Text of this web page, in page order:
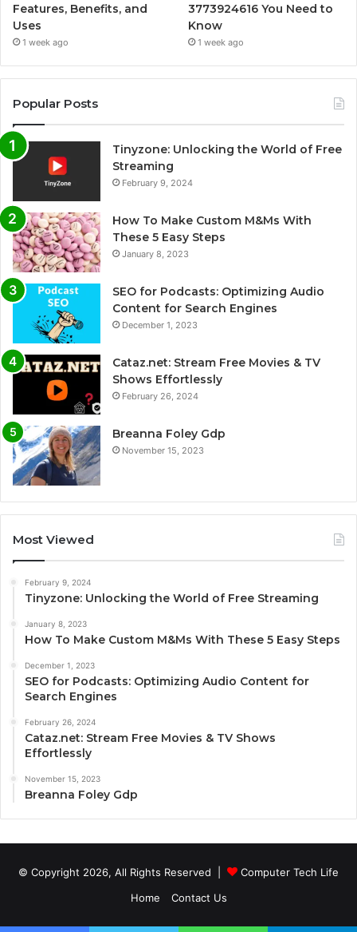
Features, Benefits, and
Uses
1 week ago
3773924616 You Need to
Know
1 week ago
Popular Posts
Tinyzone: Unlocking the World of Free
Streaming
February 9, 2024
How To Make Custom M&Ms With
These 5 Easy Steps
January 8, 2023
SEO for Podcasts: Optimizing Audio
Content for Search Engines
December 1, 2023
Cataz.net: Stream Free Movies & TV
Shows Effortlessly
February 26, 2024
Breanna Foley Gdp
November 15, 2023
Most Viewed
February 9, 2024
Tinyzone: Unlocking the World of Free Streaming
January 8, 2023
How To Make Custom M&Ms With These 5 Easy Steps
December 1, 2023
SEO for Podcasts: Optimizing Audio Content for
Search Engines
February 26, 2024
Cataz.net: Stream Free Movies & TV Shows
Effortlessly
November 15, 2023
Breanna Foley Gdp
© Copyright 2026, All Rights Reserved |
Computer Tech Life
Home
Contact Us